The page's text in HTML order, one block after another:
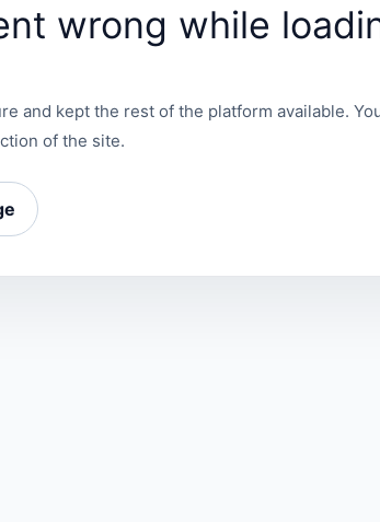
wrong while
and kept the rest of the platform available.
of the site.